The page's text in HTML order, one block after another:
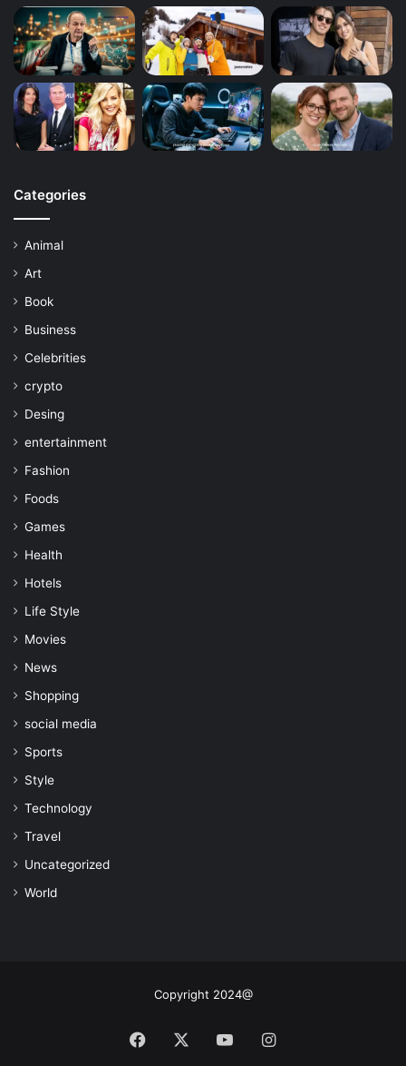
Categories
Animal
Art
Book
Business
Celebrities
crypto
Desing
entertainment
Fashion
Foods
Games
Health
Hotels
Life Style
Movies
News
Shopping
social media
Sports
Style
Technology
Travel
Uncategorized
World
Copyright 2024@